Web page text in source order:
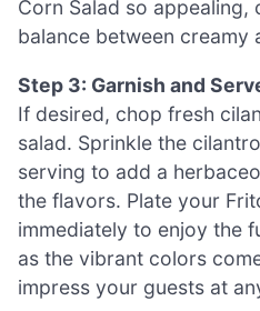
Corn Salad so
balance between creamy
Step 3: Garnish and
If desired, chop fresh
salad. Sprinkle the
serving to add a
the flavors. Plate your
immediately to enjoy the
as the vibrant colors
impress your guests at